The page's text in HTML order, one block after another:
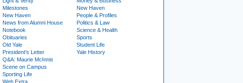
Milestones
New Haven
News from Alumni House
Notebook
Obituaries
Old Yale
President's Letter
Q&A: Maurie McInnis
Scene on Campus
Sporting Life
Web Extra
New Haven
People & Profiles
Politics & Law
Science & Health
Sports
Student Life
Yale History